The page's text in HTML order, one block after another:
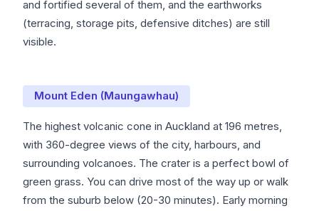
and fortified several of them, and the earthworks
(terracing, storage pits, defensive ditches) are still
visible.
Mount Eden (Maungawhau)
The highest volcanic cone in Auckland at 196 metres,
with 360-degree views of the city, harbours, and
surrounding volcanoes. The crater is a perfect bowl of
green grass. You can drive most of the way up or walk
from the suburb below (20-30 minutes). Early morning